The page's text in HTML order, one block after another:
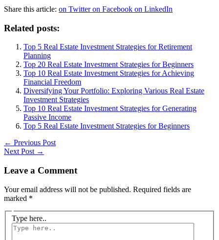
Share this article: on Twitter on Facebook on LinkedIn
Related posts:
Top 5 Real Estate Investment Strategies for Retirement
Planning
Top 20 Real Estate Investment Strategies for Beginners
Top 10 Real Estate Investment Strategies for Achieving
Financial Freedom
Diversifying Your Portfolio: Exploring Various Real Estate
Investment Strategies
Top 10 Real Estate Investment Strategies for Generating
Passive Income
Top 5 Real Estate Investment Strategies for Beginners
← Previous Post
Next Post →
Leave a Comment
Your email address will not be published. Required fields are
marked *
Type here..